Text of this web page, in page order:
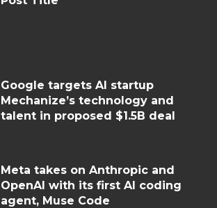
Google targets AI startup
Mechanize’s technology and
talent in proposed $1.5B deal
Meta takes on Anthropic and
OpenAI with its first AI coding
agent, Muse Code